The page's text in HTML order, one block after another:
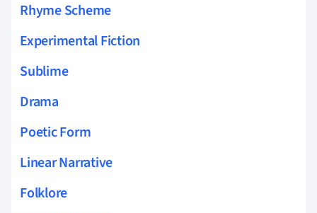
Rhyme Scheme
Experimental Fiction
Sublime
Drama
Poetic Form
Linear Narrative
Folklore